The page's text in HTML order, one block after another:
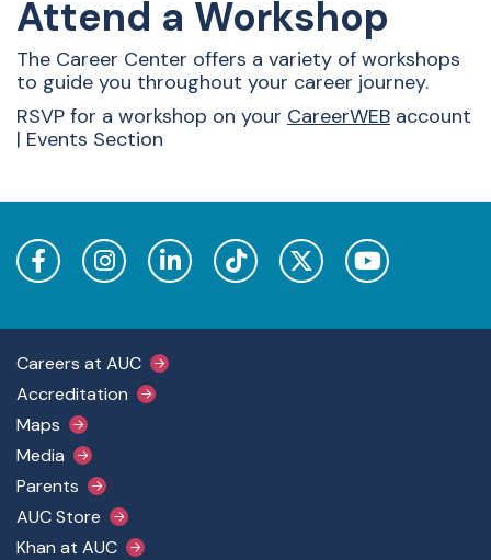
Attend a Workshop
The Career Center offers a variety of workshops
to guide you throughout your career journey.
RSVP for a workshop on your CareerWEB account
| Events Section
Footer Main Menu
Careers at AUC
Accreditation
Maps
Media
Parents
AUC Store
Khan at AUC